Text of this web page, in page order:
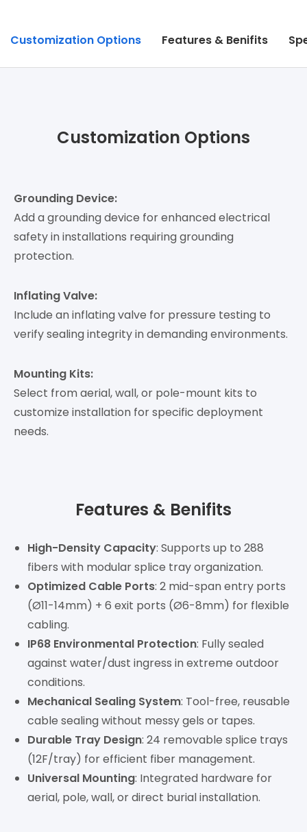
Customization Options Features & Benifits
Customization Options
Grounding Device:
Add a grounding device for enhanced electrical
safety in installations requiring grounding
protection.
Inflating Valve:
Include an inflating valve for pressure testing to
verify sealing integrity in demanding environments.
Mounting Kits:
Select from aerial, wall, or pole-mount kits to
customize installation for specific deployment
needs.
Features & Benifits
High-Density Capacity: Supports up to 288
fibers with modular splice tray organization.
Optimized Cable Ports: 2 mid-span entry ports
(Ø11-14mm) + 6 exit ports (Ø6-8mm) for flexible
cabling.
IP68 Environmental Protection: Fully sealed
against water/dust ingress in extreme outdoor
conditions.
Mechanical Sealing System: Tool-free, reusable
cable sealing without messy gels or tapes.
Durable Tray Design: 24 removable splice trays
(12F/tray) for efficient fiber management.
Universal Mounting: Integrated hardware for
aerial, pole, wall, or direct burial installation.